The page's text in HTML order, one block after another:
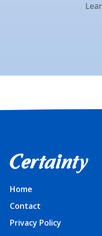
Home
Contact
Privacy Policy